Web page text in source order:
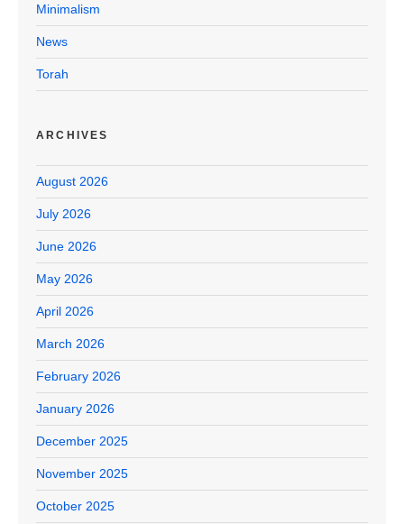
Minimalism
News
Torah
ARCHIVES
August 2026
July 2026
June 2026
May 2026
April 2026
March 2026
February 2026
January 2026
December 2025
November 2025
October 2025